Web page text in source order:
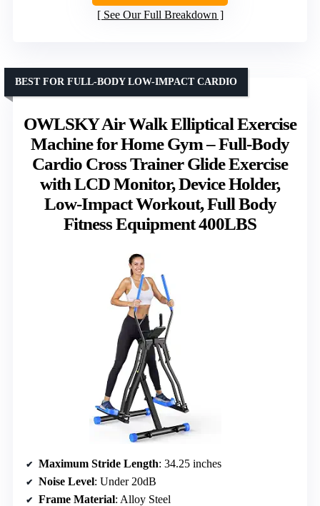
See Our Full Breakdown
OWLSKY Air Walk Elliptical Exercise
Machine for Home Gym – Full-Body
Cardio Cross Trainer Glide Exercise
with LCD Monitor, Device Holder,
Low-Impact Workout, Full Body
Fitness Equipment 400LBS
BEST FOR FULL-BODY LOW-IMPACT CARDIO
Maximum Stride Length: 34.25 inches
Noise Level: Under 20dB
Frame Material: Alloy Steel